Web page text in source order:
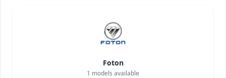
Foton
1 models available